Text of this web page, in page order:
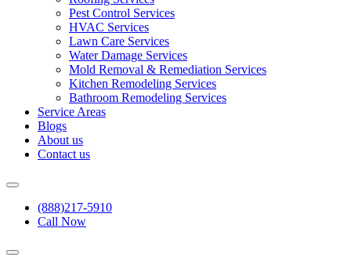
Pest Control Services​
HVAC Services
Lawn Care Services
Water Damage Services
Mold Removal & Remediation Services
Kitchen Remodeling Services​
Bathroom Remodeling Services
Service Areas
Blogs
About us
Contact us
(888)217-5910
Call Now